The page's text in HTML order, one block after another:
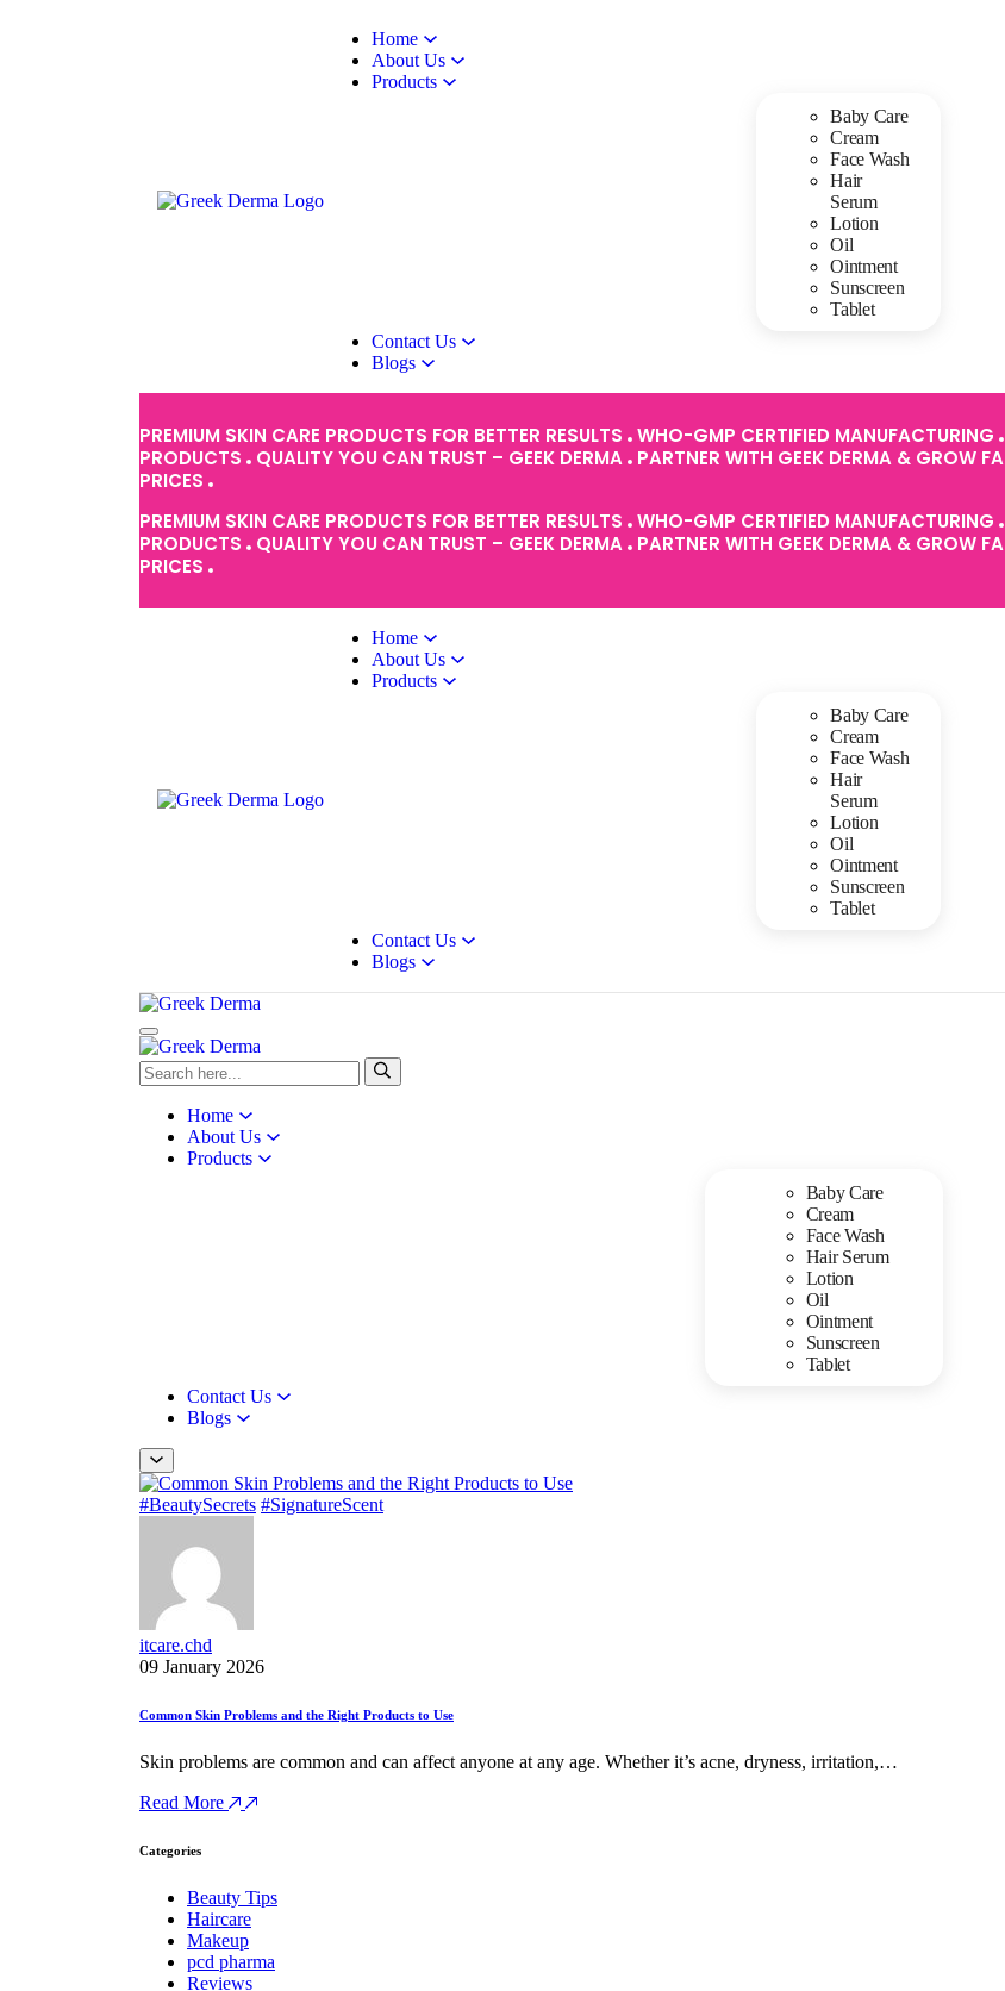
Home
About Us
Products
Baby Care
Cream
Face Wash
Hair
Serum
Lotion
Oil
Ointment
Sunscreen
Tablet
Contact Us
Blogs
PREMIUM SKIN CARE PRODUCTS FOR BETTER RESULTS WHO-GMP CERTIFIED MANUFACTURING
PRODUCTS
QUALITY YOU CAN TRUST – GEEK DERMA PARTNER WITH GEEK DERMA & GROW
PRICES
PREMIUM SKIN CARE PRODUCTS FOR BETTER RESULTS
WHO-GMP CERTIFIED MANUFACTURING
PRODUCTS
QUALITY YOU CAN TRUST – GEEK DERMA PARTNER WITH GEEK DERMA & GROW
PRICES
Home
About Us
Products
Baby Care
Cream
Face Wash
Hair
Serum
Lotion
Oil
Ointment
Sunscreen
Tablet
Contact Us
Blogs
Home
About Us
Products
Baby Care
Cream
Face Wash
Hair Serum
Lotion
Oil
Ointment
Sunscreen
Tablet
Contact Us
Blogs
#BeautySecrets #SignatureScent
itcare.chd
09 January 2026
Common Skin Problems and the Right Products to Use
Skin problems are common and can affect anyone at any age. Whether it’s acne, dryness, irritation,…
Read More
Categories
Beauty Tips
Haircare
Makeup
pcd pharma
Reviews